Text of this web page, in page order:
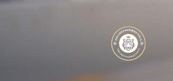
Skip